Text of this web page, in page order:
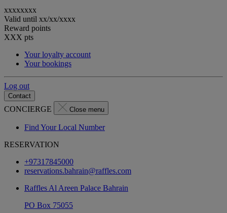
xxxxxxxx
Valid until xx/xx/xxxx
Reward points
XXX pts
Your loyalty account
Your bookings
Log out
Contact
CONCIERGE Close menu
Find Your Local Number
RESERVATION
+97317845000
reservations.bahrain@raffles.com
Raffles Al Areen Palace Bahrain
PO Box 75055